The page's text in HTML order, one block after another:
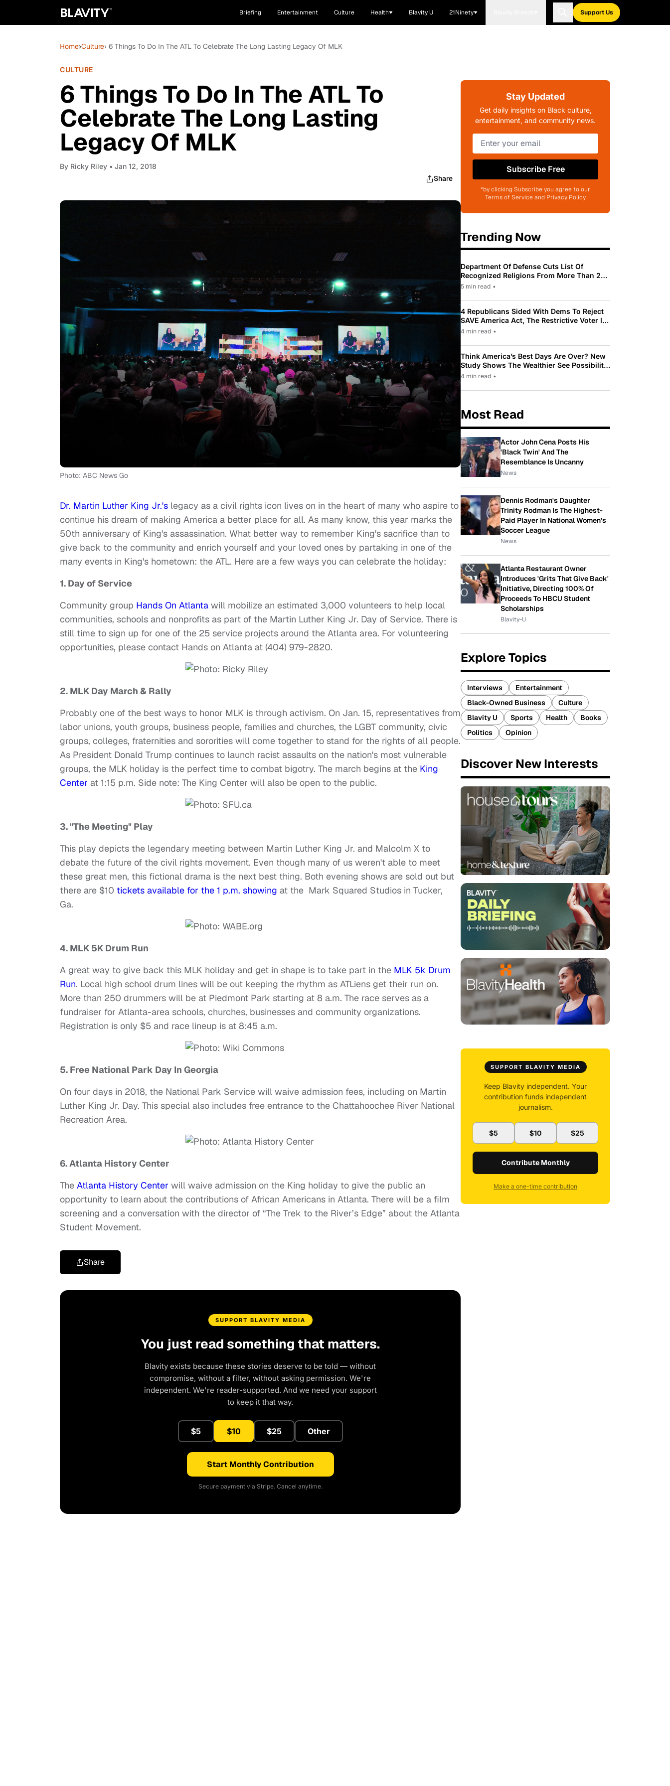
Briefing Entertainment Culture Health Blavity U 21Ninety Support Us
Home›Culture› 6 Things To Do In The ATL To Celebrate The Long Lasting Legacy Of MLK
CULTURE
6 Things To Do In The ATL To
Celebrate The Long Lasting
Legacy Of MLK
By Ricky Riley • Jan 12, 2018
Share
Photo: ABC News Go
Dr. Martin Luther King Jr.'s legacy as a civil rights icon lives on in the heart of many who aspire to
continue his dream of making America a better place for all. As many know, this year marks the
50th anniversary of King's assassination. What better way to remember King's sacrifice than to
give back to the community and enrich yourself and your loved ones by partaking in one of the
many events in King's hometown: the ATL. Here are a few ways you can celebrate the holiday:
1. Day of Service
Community group Hands On Atlanta will mobilize an estimated 3,000 volunteers to help local
communities, schools and nonprofits as part of the Martin Luther King Jr. Day of Service. There is
still time to sign up for one of the 25 service projects around the Atlanta area. For volunteering
opportunities, please contact Hands on Atlanta at (404) 979-2820.
2. MLK Day March & Rally
Probably one of the best ways to honor MLK is through activism. On Jan. 15, representatives from
labor unions, youth groups, business people, families and churches, the LGBT community, civic
groups, colleges, fraternities and sororities will come together to stand for the rights of all people.
As President Donald Trump continues to launch racist assaults on the nation's most vulnerable
groups, the MLK holiday is the perfect time to combat bigotry. The march begins at the King
Center at 1:15 p.m. Side note: The King Center will also be open to the public.
3. "The Meeting" Play
This play depicts the legendary meeting between Martin Luther King Jr. and Malcolm X to
debate the future of the civil rights movement. Even though many of us weren't able to meet
these great men, this fictional drama is the next best thing. Both evening shows are sold out but
there are $10 tickets available for the 1 p.m. showing at the Mark Squared Studios in Tucker,
Ga.
4. MLK 5K Drum Run
A great way to give back this MLK holiday and get in shape is to take part in the MLK 5k Drum
Run. Local high school drum lines will be out keeping the rhythm as ATLiens get their run on.
More than 250 drummers will be at Piedmont Park starting at 8 a.m. The race serves as a
fundraiser for Atlanta-area schools, churches, businesses and community organizations.
Registration is only $5 and race lineup is at 8:45 a.m.
5. Free National Park Day In Georgia
On four days in 2018, the National Park Service will waive admission fees, including on Martin
Luther King Jr. Day. This special also includes free entrance to the Chattahoochee River National
Recreation Area.
6. Atlanta History Center
The Atlanta History Center will waive admission on the King holiday to give the public an
opportunity to learn about the contributions of African Americans in Atlanta. There will be a film
screening and a conversation with the director of “The Trek to the River’s Edge” about the Atlanta
Student Movement.
Share
SUPPORT BLAVITY MEDIA
You just read something that matters.
Blavity exists because these stories deserve to be told — without
compromise, without a filter, without asking permission. We're
independent. We're reader-supported. And we need your support
to keep it that way.
$5 $10 $25 Other
Start Monthly Contribution
Secure payment via Stripe. Cancel anytime.
Stay Updated
Get daily insights on Black culture,
entertainment, and community news.
Subscribe Free
*by clicking Subscribe you agree to our
Terms of Service and Privacy Policy
Trending Now
Department Of Defense Cuts List Of
Recognized Religions From More Than 200
To Only 31
5 min read •
4 Republicans Sided With Dems To Reject
SAVE America Act, The Restrictive Voter ID
Law Pushed By Trump
4 min read •
Think America’s Best Days Are Over? New
Study Shows The Wealthier See Possibility
While Most Americans See Decline
4 min read •
Most Read
Actor John Cena Posts His
'Black Twin' And The
Resemblance Is Uncanny
News
Dennis Rodman's Daughter
Trinity Rodman Is The Highest-
Paid Player In National Women's
Soccer League
News
Atlanta Restaurant Owner
Introduces 'Grits That Give Back'
Initiative, Directing 100% Of
Proceeds To HBCU Student
Scholarships
Blavity-U
Explore Topics
Interviews
Entertainment
Black-Owned Business
Culture
Blavity U
Sports Health
Books
Politics
Opinion
Discover New Interests
SUPPORT BLAVITY MEDIA
Keep Blavity independent. Your
contribution funds independent
journalism.
$5 $10 $25
Contribute Monthly
Make a one-time contribution